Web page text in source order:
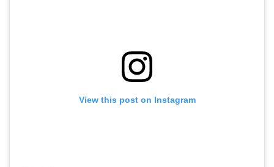
View this post on Instagram